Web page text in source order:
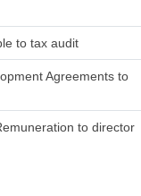
to tax audit
Agreements to
to director